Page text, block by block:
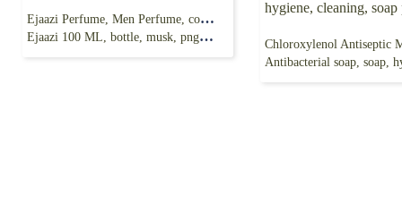
Ejaazi Perfume, Men Perfume, cosmetics, Laffafa
Ejaazi 100 ML, bottle, musk, png free
Antibacterial soap, soap, hygiene,